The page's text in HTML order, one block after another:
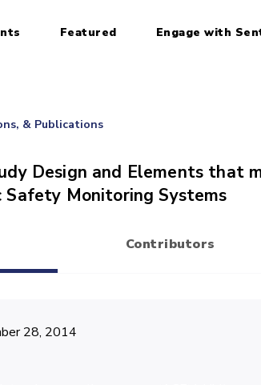
Featured Engage with
& Publications
Design and Elements that
Safety Monitoring Systems
Contributors
28, 2014